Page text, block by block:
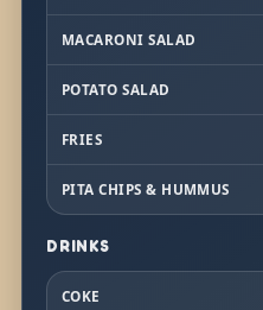
MACARONI SALAD
POTATO SALAD
FRIES
PITA CHIPS & HUMMUS
DRINKS
COKE